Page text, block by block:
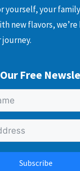
yourself, your
new flavors,
Free
Subscribe